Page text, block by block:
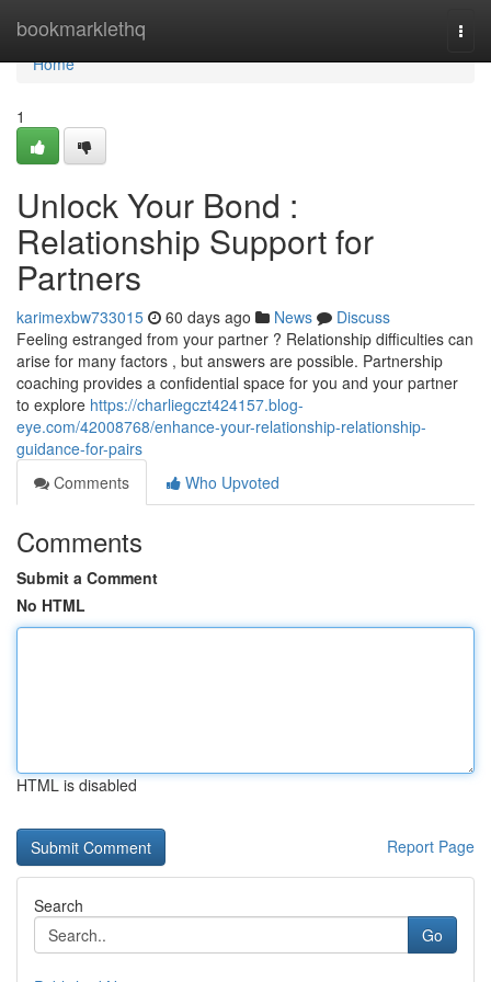
bookmarklethq
Home
Home
1
Unlock Your Bond :
Relationship Support for
Partners
karimexbw733015 60 days ago News
Discuss
Feeling estranged from your partner ? Relationship difficulties can
arise for many factors , but answers are possible. Partnership
coaching provides a confidential space for you and your partner
to explore https://charliegczt424157.blog-
eye.com/42008768/enhance-your-relationship-relationship-
guidance-for-pairs
Comments
Who Upvoted
Comments
Submit a Comment
No HTML
HTML is disabled
Report Page
Search
Go